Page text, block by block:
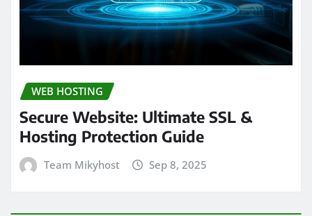
WEB HOSTING
Secure Website: Ultimate SSL &
Hosting Protection Guide
Team Mikyhost Sep 8, 2025